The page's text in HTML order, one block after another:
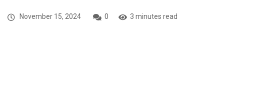
November 15, 2024 0 3 minutes read